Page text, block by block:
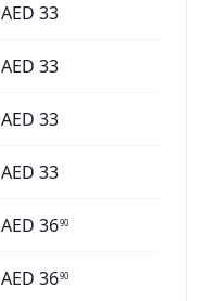
AED 33
AED 33
AED 33
AED 33
AED 3690
AED 3690